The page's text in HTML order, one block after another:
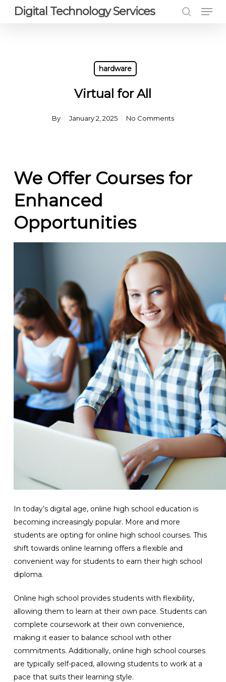
Digital Technology Services
hardware
Virtual for All
By January 2, 2025 No Comments
We Offer Courses for
Enhanced
Opportunities
In today’s digital age, online high school education is
becoming increasingly popular. More and more
students are opting for online high school courses. This
shift towards online learning offers a flexible and
convenient way for students to earn their high school
diploma.
Online high school provides students with flexibility,
allowing them to learn at their own pace. Students can
complete coursework at their own convenience,
making it easier to balance school with other
commitments. Additionally, online high school courses
are typically self-paced, allowing students to work at a
pace that suits their learning style.